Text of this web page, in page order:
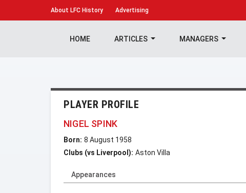
About LFC History Advertising
HOME ARTICLES MANAGERS
PLAYER PROFILE
NIGEL SPINK
Born: 8 August 1958
Clubs (vs Liverpool): Aston Villa
Appearances